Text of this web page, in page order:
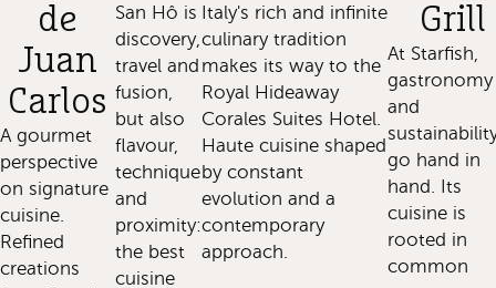
de
Juan
Carlos
A gourmet
perspective
on signature
cuisine.
Refined
creations
San Hô is
discovery,
travel and
fusion,
but also
flavour,
technique
and
proximity:
the best
cuisine
Italy's rich and infinite
culinary tradition
makes its way to the
Royal Hideaway
Corales Suites Hotel.
Haute cuisine shaped
by constant
evolution and a
contemporary
approach.
Grill
At Starfish,
gastronomy
and
go hand in
hand. Its
cuisine is
rooted in
common